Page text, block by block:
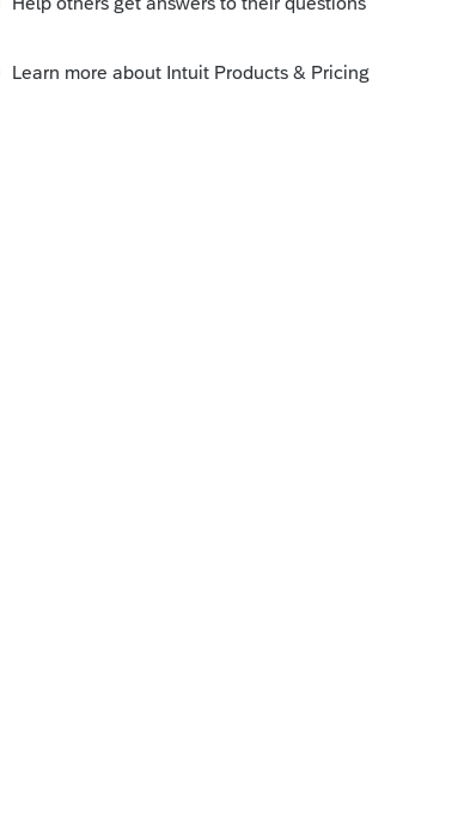
years ago
Publication"... and lo and behold it
and had your answer to your question a lot
on the &#34;Mark as Best Answer&#34; button!
to similar questions that have already been
ago
and had your answer to your question a
this forum
know.